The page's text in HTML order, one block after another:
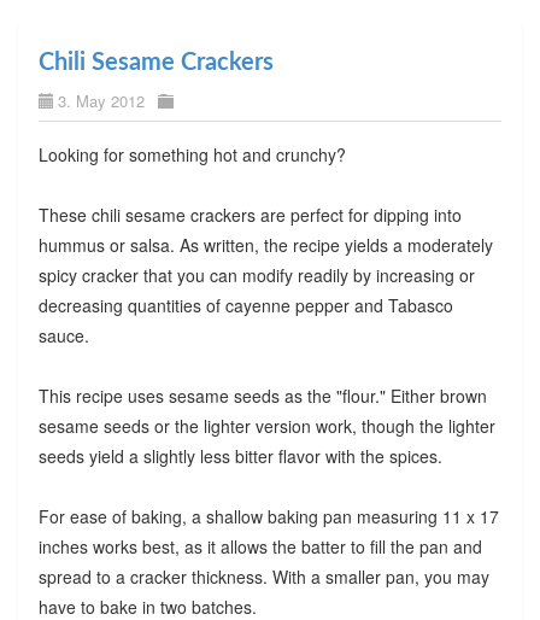
Chili Sesame Crackers
3. May 2012
Looking for something hot and crunchy?
These chili sesame crackers are perfect for dipping into
hummus or salsa. As written, the recipe yields a moderately
spicy cracker that you can modify readily by increasing or
decreasing quantities of cayenne pepper and Tabasco
sauce.
This recipe uses sesame seeds as the "flour." Either brown
sesame seeds or the lighter version work, though the lighter
seeds yield a slightly less bitter flavor with the spices.
For ease of baking, a shallow baking pan measuring 11 x 17
inches works best, as it allows the batter to fill the pan and
spread to a cracker thickness. With a smaller pan, you may
have to bake in two batches.